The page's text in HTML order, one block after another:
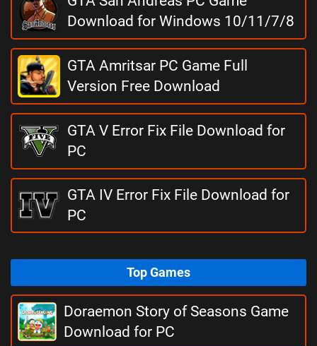
Download for Windows 10/11/7/8
GTA Amritsar PC Game Full
Version Free Download
GTA V Error Fix File Download for
PC
GTA IV Error Fix File Download for
PC
Top Games
Doraemon Story of Seasons Game
Download for PC